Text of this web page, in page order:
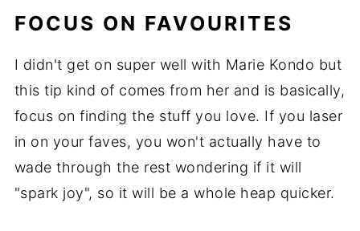
FOCUS ON FAVOURITES
I didn't get on super well with Marie Kondo but
this tip kind of comes from her and is basically,
focus on finding the stuff you love. If you laser
in on your faves, you won't actually have to
wade through the rest wondering if it will
"spark joy", so it will be a whole heap quicker.